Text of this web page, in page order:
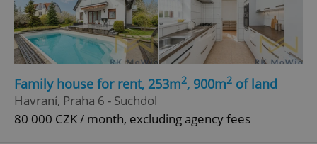
Family house for rent, 253m2, 900m2 of land
Havraní, Praha 6 - Suchdol
80 000 CZK / month, excluding agency fees